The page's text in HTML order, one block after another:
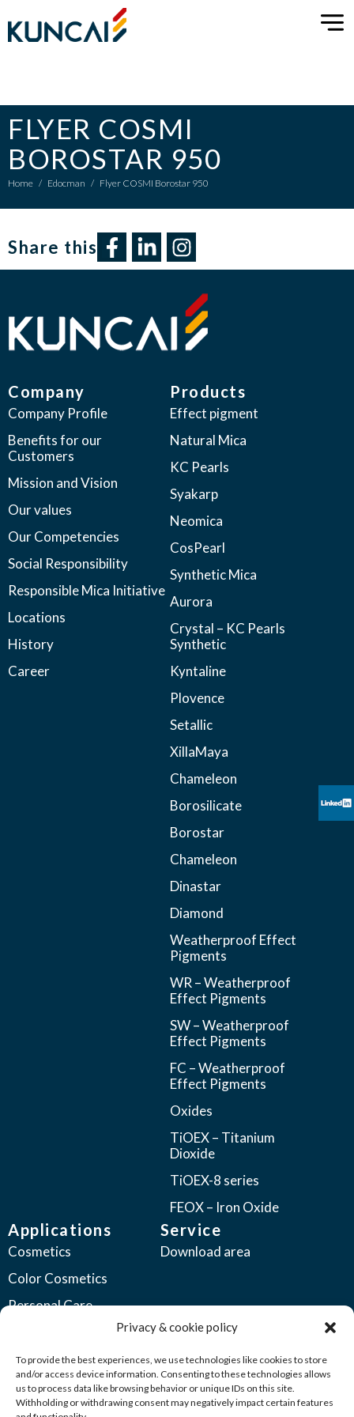
Privacy & cookie policy
To provide the best experiences, we use technologies like cookies to store
and/or access device information. Consenting to these technologies allows
us to process data like browsing behavior or unique IDs on this site.
Withholding or withdrawing consent may negatively impact certain features
FLYER COSMI
BOROSTAR 950
Home / Edocman / Flyer COSMI Borostar 950
Share this​
Company
Company Profile
Benefits for our
Customers
Mission and Vision
Our values
Our Competencies
Social Responsibility
Responsible Mica Initiative
Locations
History
Career
Products
Effect pigment
Natural Mica
KC Pearls
Syakarp
Neomica
CosPearl
Synthetic Mica
Aurora
Crystal – KC Pearls
Synthetic
Kyntaline
Plovence
Setallic
XillaMaya
Chameleon
Borosilicate
Borostar
Chameleon
Dinastar
Diamond
Weatherproof Effect
Pigments
WR – Weatherproof
Effect Pigments
SW – Weatherproof
Effect Pigments
FC – Weatherproof
Effect Pigments
Oxides
TiOEX – Titanium
Dioxide
TiOEX-8 series
FEOX – Iron Oxide
Applications
Cosmetics
Color Cosmetics
Personal Care
Automotive Coatings
Industrial Coatings
Plastics
Service
Download area